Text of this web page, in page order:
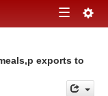
Toggle
exports to